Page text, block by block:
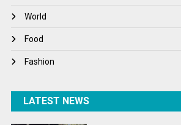
World
World News
World
Food
Fashion
LATEST NEWS